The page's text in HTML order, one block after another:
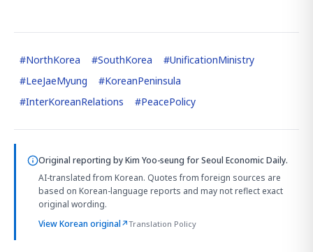
#NorthKorea #SouthKorea #UnificationMinistry
#LeeJaeMyung #KoreanPeninsula
#InterKoreanRelations #PeacePolicy
Original reporting byKim Yoo-seung for Seoul Economic Daily.
AI-translated from Korean. Quotes from foreign sources are
based on Korean-language reports and may not reflect exact
original wording.
View Korean original↗Translation Policy